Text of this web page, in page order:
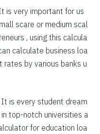
38134
36352
34558
32751
29099
27253
is very important for us
scare or medium scal
, using this calcula
calculate business loa
by various banks u
It is every student dream
top-notch universities a
for education loa